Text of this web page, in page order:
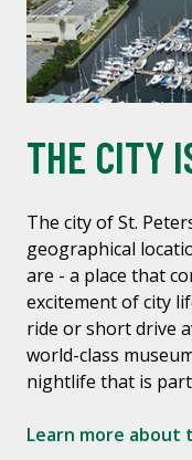
THE CITY
The city of St.
geographical
are - a place that
excitement of city
ride or short drive
world-class
nightlife that is
Learn more about